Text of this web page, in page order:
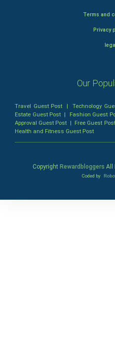
Terms and
Privacy
Our
Travel Guest Post |Technology
Estate Guest Post | Fashion Guest
Approval Guest Post | Free Guest
Health and Fitness Guest Post
Copyright Rewardbloggers All
Coded by